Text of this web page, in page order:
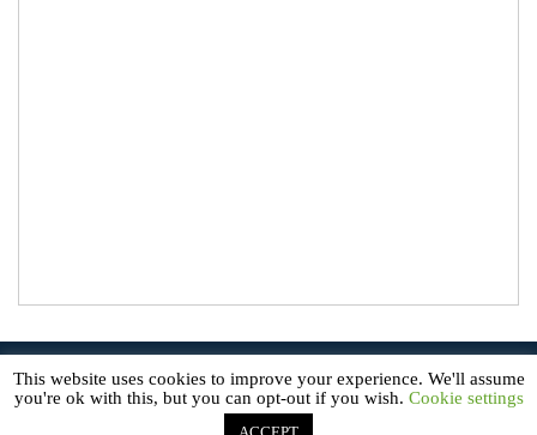
© 2026 About Microgreens
. All Rights Reserved.
AboutMicrogreens.com is a participant in the Amazon Service LLC
Associates Program, an affiliate advertising program designed to
provide a means for sites to earn advertising fees by advertising and
This website uses cookies to improve your experience. We'll assume
you're ok with this, but you can opt-out if you wish. Cookie settings